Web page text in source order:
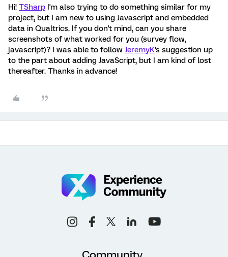
Hi! TSharp I'm also trying to do something similar for my
project, but I am new to using Javascript and embedded
data in Qualtrics. If you don't mind, can you share
screenshots of what worked for you (survey flow,
javascript)? I was able to followJeremyK's suggestion up
to the part about adding JavaScript, but I am kind of lost
thereafter. Thanks in advance!